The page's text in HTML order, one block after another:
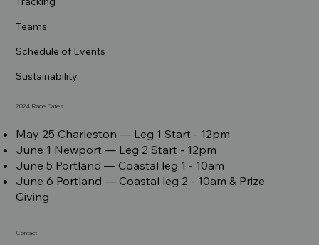
Teams
Schedule of Events
Sustainability
2024 Race Dates
May 25 Charleston –– Leg 1 Start - 12pm
June 1 Newport –– Leg 2 Start - 12pm
June 5 Portland –– Coastal leg 1 - 10am
June 6 Portland –– Coastal leg 2 - 10am & Prize
Giving
Contact